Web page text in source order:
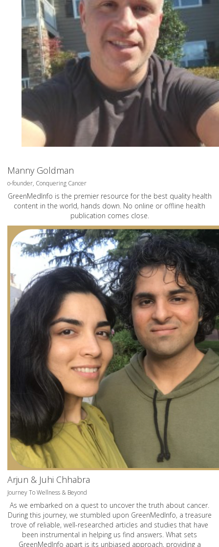
Manny Goldman
o-founder, Conquering Cancer
GreenMedInfo is the premier resource for the best quality health
content in the world, hands down. No online or offline health
publication comes close.
Arjun & Juhi Chhabra
Journey To Wellness & Beyond
As we embarked on a quest to uncover the truth about cancer.
During this journey, we stumbled upon GreenMedInfo, a treasure
trove of reliable, well-researched articles and studies that have
been instrumental in helping us find answers. What sets
GreenMedInfo apart is its unbiased approach, providing a